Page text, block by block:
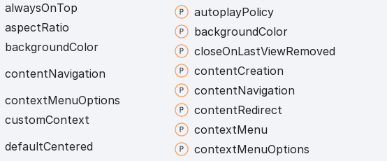
alwaysOnTop
aspectRatio
backgroundColor
contentNavigation
contextMenuOptions
customContext
defaultCentered
autoplayPolicy
backgroundColor
closeOnLastViewRemoved
contentCreation
contentNavigation
contentRedirect
contextMenu
contextMenuOptions